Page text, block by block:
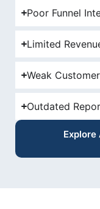
Poor Funnel
Limited
Weak
Outdated